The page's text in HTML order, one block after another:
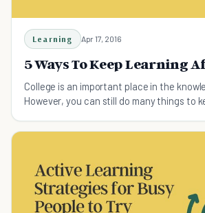
Learning Apr 17, 2016
5 Ways To Keep Learning
College is an important place in the
However, you can still do many things to